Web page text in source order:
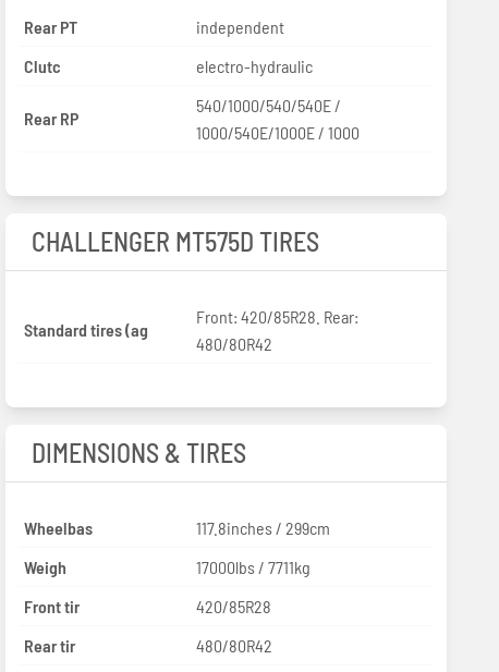
Rear PT
independent
Clutc
electro-hydraulic
Rear RP
540/1000/540/540E /
1000/540E/1000E / 1000
CHALLENGER MT575D TIRES
Standard tires (ag
Front: 420/85R28. Rear:
480/80R42
DIMENSIONS & TIRES
Wheelbas
117.8inches / 299cm
Weigh
17000lbs / 7711kg
Front tir
420/85R28
Rear tir
480/80R42